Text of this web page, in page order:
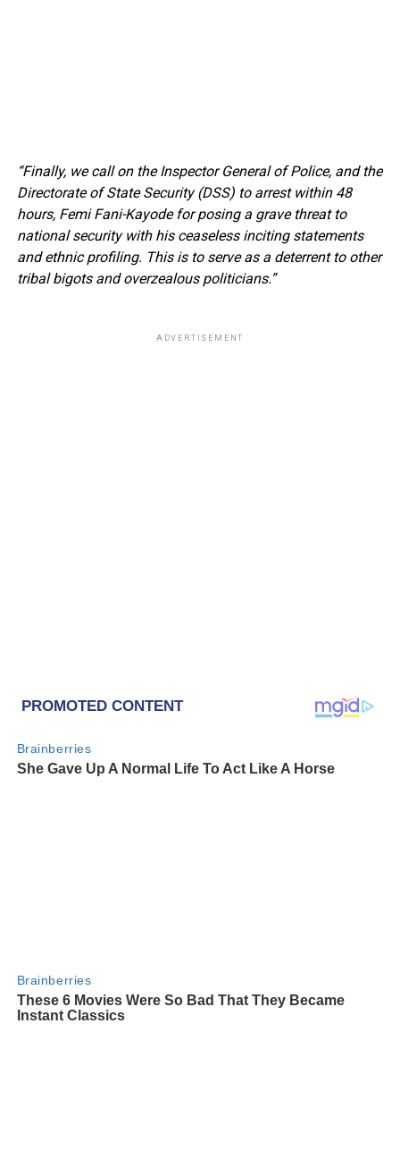
“Finally, we call on the Inspector General of Police, and the
Directorate of State Security (DSS) to arrest within 48
hours, Femi Fani-Kayode for posing a grave threat to
national security with his ceaseless inciting statements
and ethnic profiling. This is to serve as a deterrent to other
tribal bigots and overzealous politicians.”
ADVERTISEMENT